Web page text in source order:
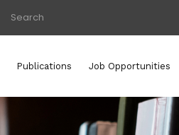
Publications Job Opportunities